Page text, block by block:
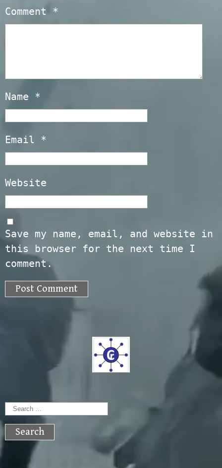
Comment *
Name *
Email *
Website
Save my name, email, and website in
this browser for the next time I
comment.
Search
for: